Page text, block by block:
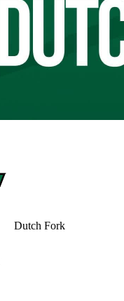
Dutch Fork